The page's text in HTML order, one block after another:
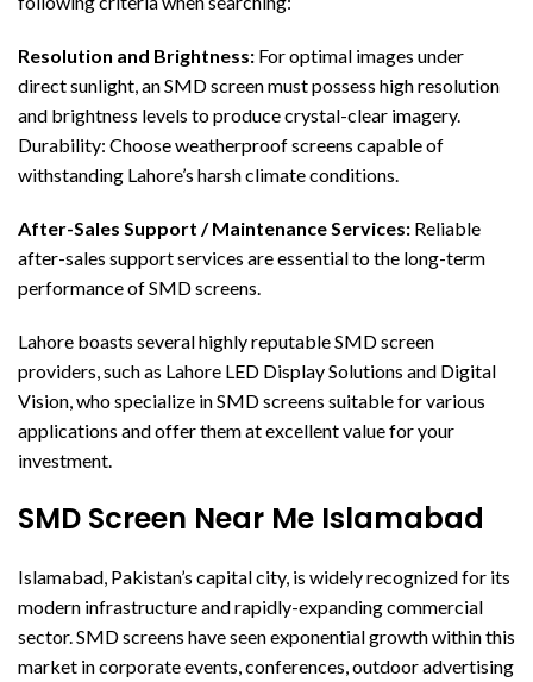
Resolution and Brightness: For optimal images under
direct sunlight, an SMD screen must possess high resolution
and brightness levels to produce crystal-clear imagery.
Durability: Choose weatherproof screens capable of
withstanding Lahore’s harsh climate conditions.
After-Sales Support / Maintenance Services: Reliable
after-sales support services are essential to the long-term
performance of SMD screens.
Lahore boasts several highly reputable SMD screen
providers, such as Lahore LED Display Solutions and Digital
Vision, who specialize in SMD screens suitable for various
applications and offer them at excellent value for your
investment.
SMD Screen Near Me Islamabad
Islamabad, Pakistan’s capital city, is widely recognized for its
modern infrastructure and rapidly-expanding commercial
sector. SMD screens have seen exponential growth within this
market in corporate events, conferences, outdoor advertising